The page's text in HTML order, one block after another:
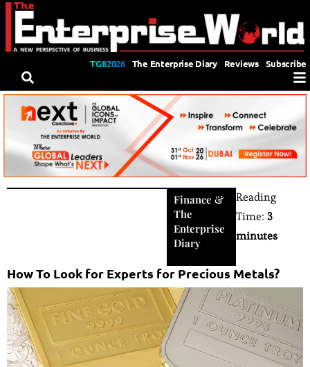
TGII2026 The Enterprise Diary Reviews Subscribe
Finance &
The
Enterprise
Diary
Reading
Time:3
minutes
How To Look for Experts for Precious Metals?